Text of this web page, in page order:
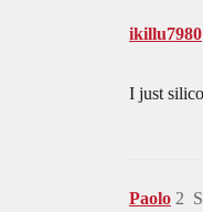
ikillu7980
I just
Paolo 2